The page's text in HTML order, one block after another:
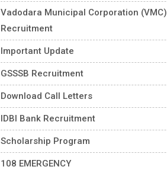
Vadodara Municipal Corporation (VMC)
Recruitment
Important Update
GSSSB Recruitment
Download Call Letters
IDBI Bank Recruitment
Scholarship Program
108 EMERGENCY